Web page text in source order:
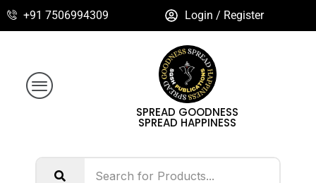
+91 7506994309 Login / Register
SPREAD GOODNESS
SPREAD HAPPINESS